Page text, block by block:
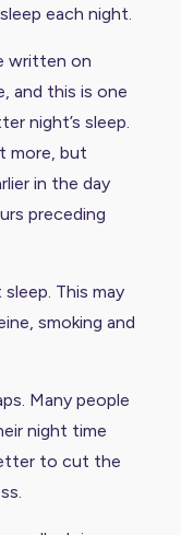
each night.
written on
, and this is one
night’s sleep.
more, but
in the day
preceding
This may
smoking and
Many people
night time
to cut the